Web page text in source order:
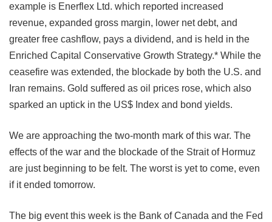
example is Enerflex Ltd. which reported increased
revenue, expanded gross margin, lower net debt, and
greater free cashflow, pays a dividend, and is held in the
Enriched Capital Conservative Growth Strategy.* While the
ceasefire was extended, the blockade by both the U.S. and
Iran remains. Gold suffered as oil prices rose, which also
sparked an uptick in the US$ Index and bond yields.
We are approaching the two-month mark of this war. The
effects of the war and the blockade of the Strait of Hormuz
are just beginning to be felt. The worst is yet to come, even
if it ended tomorrow.
The big event this week is the Bank of Canada and the Fed